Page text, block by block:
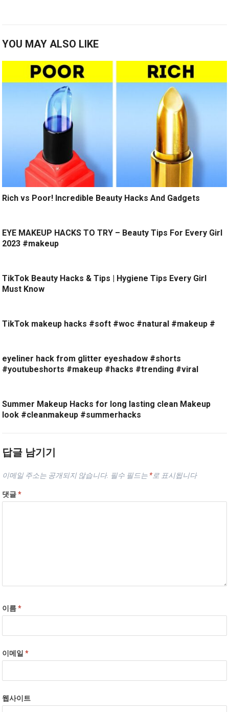
YOU MAY ALSO LIKE
Rich vs Poor! Incredible Beauty Hacks And Gadgets
EYE MAKEUP HACKS TO TRY – Beauty Tips For Every Girl
2023 #makeup
TikTok Beauty Hacks & Tips | Hygiene Tips Every Girl
Must Know
TikTok makeup hacks #soft #woc #natural #makeup #
eyeliner hack from glitter eyeshadow #shorts
#youtubeshorts #makeup #hacks #trending #viral
Summer Makeup Hacks for long lasting clean Makeup
look #cleanmakeup #summerhacks
답글 남기기
이메일 주소는 공개되지 않습니다. 필수 필드는 *로 표시됩니다
댓글*
이름*
이메일*
웹사이트